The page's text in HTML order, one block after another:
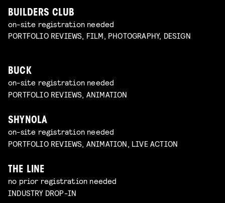
BUILDERS CLUB
on-site registration needed
PORTFOLIO REVIEWS, FILM, PHOTOGRAPHY, DESIGN
BUCK
on-site registration needed
PORTFOLIO REVIEWS, ANIMATION
SHYNOLA
on-site registration needed
PORTFOLIO REVIEWS, ANIMATION, LIVE ACTION
THE LINE
no prior registration needed
INDUSTRY DROP-IN